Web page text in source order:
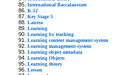
International Baccalaureate
K-12
Key Stage 3
Laurea
Learning
Learning by teaching
Learning content management system
Learning management system
Learning object metadata
Learning Objects
Learning theory
Lesson